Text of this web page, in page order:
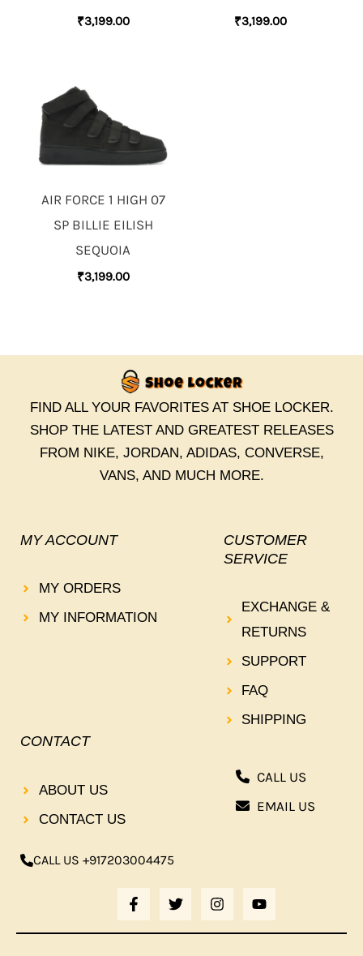
₹3,199.00 ₹3,199.00
AIR FORCE 1 HIGH 07
SP BILLIE EILISH
SEQUOIA
₹3,199.00
FIND ALL YOUR FAVORITES AT SHOE LOCKER.
SHOP THE LATEST AND GREATEST RELEASES
FROM NIKE, JORDAN, ADIDAS, CONVERSE,
VANS, AND MUCH MORE.
MY ACCOUNT
MY ORDERS
MY INFORMATION
CUSTOMER
SERVICE
EXCHANGE &
RETURNS
SUPPORT
FAQ
SHIPPING
CONTACT
ABOUT US
CONTACT US
CALL US +917203004475
F
A
C
E
T
W
I
T
I
N
S
T
O
U
T
CALL US
EMAIL US